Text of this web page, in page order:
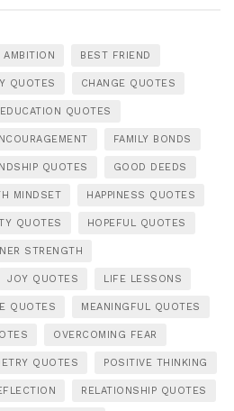
AMBITION BEST FRIEND
QUOTES CHANGE QUOTES
EDUCATION QUOTES
FAMILY BONDS
QUOTES GOOD DEEDS
MINDSET HAPPINESS QUOTES
QUOTES HOPEFUL QUOTES
STRENGTH
JOY QUOTES LIFE LESSONS
QUOTES MEANINGFUL QUOTES
OVERCOMING FEAR
QUOTES POSITIVE THINKING
RELATIONSHIP QUOTES